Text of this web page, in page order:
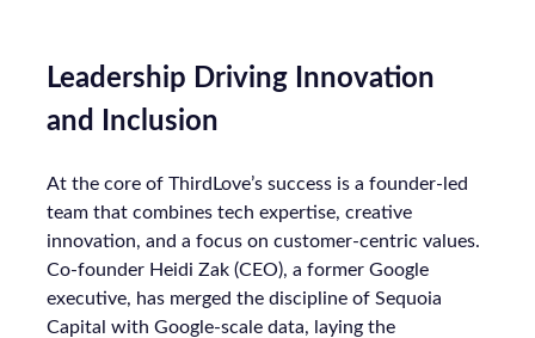
Leadership Driving Innovation
and Inclusion
At the core of ThirdLove’s success is a founder-led
team that combines tech expertise, creative
innovation, and a focus on customer-centric values.
Co-founder Heidi Zak (CEO), a former Google
executive, has merged the discipline of Sequoia
Capital with Google-scale data, laying the